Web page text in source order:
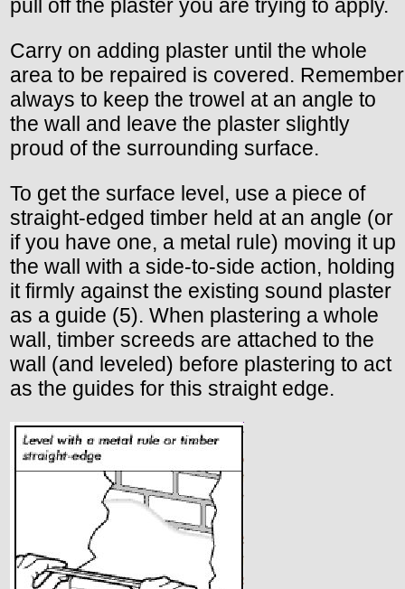
pull off the plaster you are trying to apply.
Carry on adding plaster until the whole
area to be repaired is covered. Remember
always to keep the trowel at an angle to
the wall and leave the plaster slightly
proud of the surrounding surface.
To get the surface level, use a piece of
straight-edged timber held at an angle (or
if you have one, a metal rule) moving it up
the wall with a side-to-side action, holding
it firmly against the existing sound plaster
as a guide (5). When plastering a whole
wall, timber screeds are attached to the
wall (and leveled) before plastering to act
as the guides for this straight edge.